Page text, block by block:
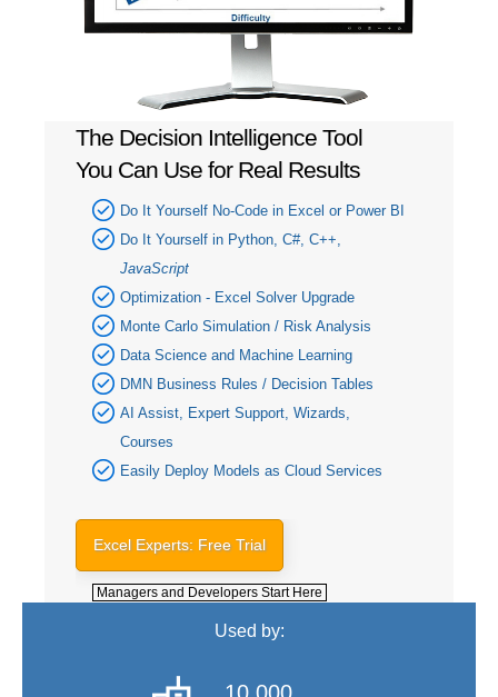
The Decision Intelligence Tool
You Can Use for Real Results
Do It Yourself No-Code in Excel or Power BI
Do It Yourself in Python, C#, C++,
JavaScript
Optimization - Excel Solver Upgrade
Monte Carlo Simulation / Risk Analysis
Data Science and Machine Learning
DMN Business Rules / Decision Tables
AI Assist, Expert Support, Wizards,
Courses
Easily Deploy Models as Cloud Services
Excel Experts: Free Trial
Managers and Developers Start Here
Used by: